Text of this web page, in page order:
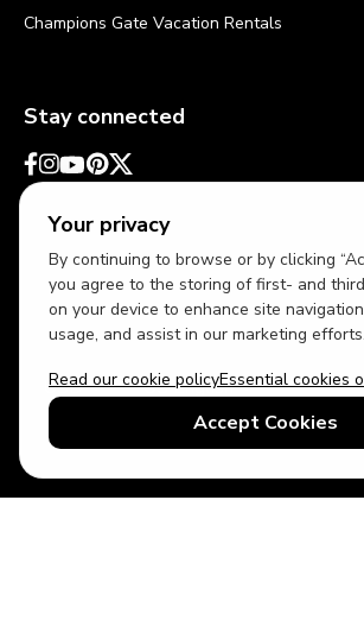
Your privacy
By continuing to browse or by clicking
you agree to the storing of first- and
on your device to enhance site
usage, and assist in our marketing efforts.
Read our cookie policyEssential cookies
Accept Cookies
Champions Gate Vacation Rentals
Stay connected
USD US English